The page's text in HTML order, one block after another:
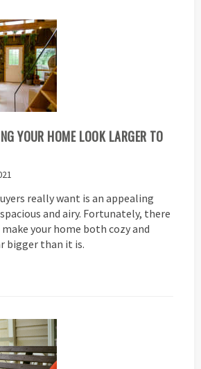
YOUR HOME LOOK LARGER TO
really want is an appealing
and airy. Fortunately, there
your home both cozy and
bigger than it is.